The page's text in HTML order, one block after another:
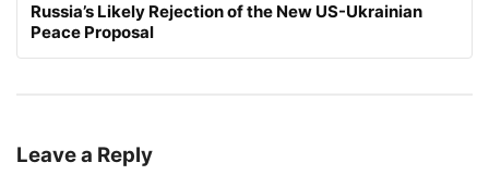
Russia’s Likely Rejection of the New US-Ukrainian
Peace Proposal
Leave a Reply